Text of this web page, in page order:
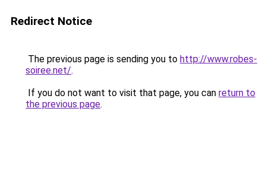
Redirect Notice
The previous page is sending you to http://www.robes-
soiree.net/.
If you do not want to visit that page, you can return to
the previous page.